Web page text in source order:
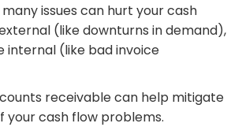
many issues can hurt your cash
(like downturns in demand),
internal (like bad invoice
receivable can help mitigate
your cash flow problems.